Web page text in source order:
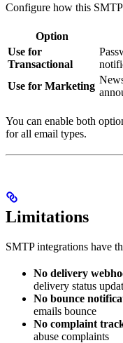
Configure how this
Option
Use for
Transactional
Use for Marketing
You can enable both
for all email types.
Limitations
SMTP integrations have
No delivery
delivery status
No bounce
emails bounce
No complaint
abuse complaints